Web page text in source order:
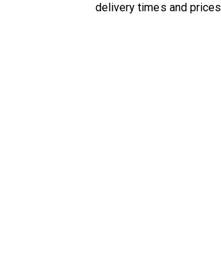
delivery times and prices